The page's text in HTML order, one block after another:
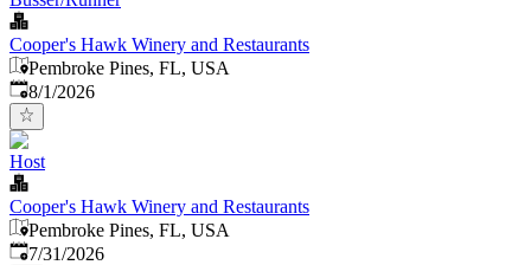
Cooper's Hawk Winery and Restaurants
Pembroke Pines, FL, USA
Published
8/1/2026
Host
Cooper's Hawk Winery and Restaurants
Pembroke Pines, FL, USA
Published:
7/31/2026